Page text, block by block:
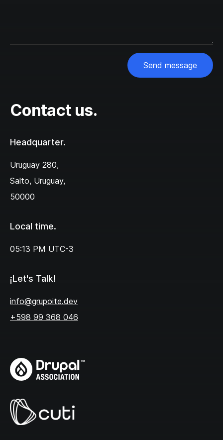
Send message
Contact us.
Headquarter.
Uruguay 280,‌
Salto, Uruguay,
50000
Local time.
05:13 PM UTC-3
¡Let's Talk!
info@grupoite.dev
+598 99 368 046